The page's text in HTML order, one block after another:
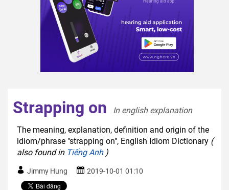
Strapping on
In english explanation
The meaning, explanation, definition and origin of the
idiom/phrase "strapping on", English Idiom Dictionary (
also found in Tiếng Anh)
Jimmy Hung 2019-10-01 01:10